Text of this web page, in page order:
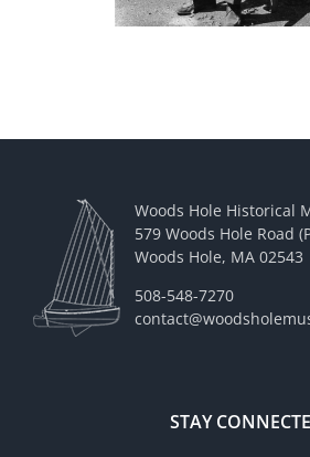
Woods Hole Historical
579 Woods Hole Road
Woods Hole, MA 02543
508-548-7270
STAY